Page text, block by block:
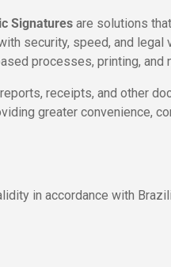
Signatures are solutions
security, speed, and legal
processes, printing, and
receipts, and other
greater convenience,
in accordance with